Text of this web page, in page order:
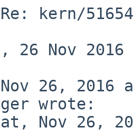
kern/
26 Nov 2016
wrote: